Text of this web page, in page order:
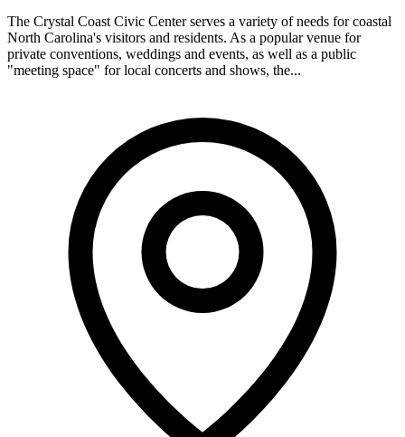
The Crystal Coast Civic Center serves a variety of needs for coastal
North Carolina's visitors and residents. As a popular venue for
private conventions, weddings and events, as well as a public
"meeting space" for local concerts and shows, the...